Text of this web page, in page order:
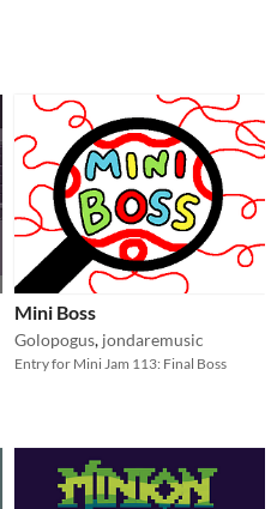
Mini Boss
Golopogus, jondaremusic
Entry for Mini Jam 113: Final Boss